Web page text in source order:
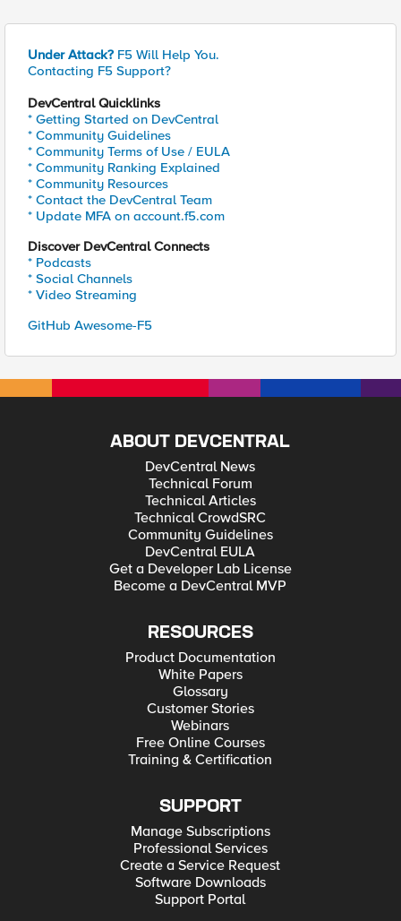
Under Attack? F5 Will Help You.
Contacting F5 Support?
DevCentral Quicklinks
* Getting Started on DevCentral
* Community Guidelines
* Community Terms of Use / EULA
* Community Ranking Explained
* Community Resources
* Contact the DevCentral Team
* Update MFA on account.f5.com
Discover DevCentral Connects
* Podcasts
* Social Channels
* Video Streaming
GitHub Awesome-F5
ABOUT DEVCENTRAL
DevCentral News
Technical Forum
Technical Articles
Technical CrowdSRC
Community Guidelines
DevCentral EULA
Get a Developer Lab License
Become a DevCentral MVP
RESOURCES
Product Documentation
White Papers
Glossary
Customer Stories
Webinars
Free Online Courses
Training & Certification
SUPPORT
Manage Subscriptions
Professional Services
Create a Service Request
Software Downloads
Support Portal